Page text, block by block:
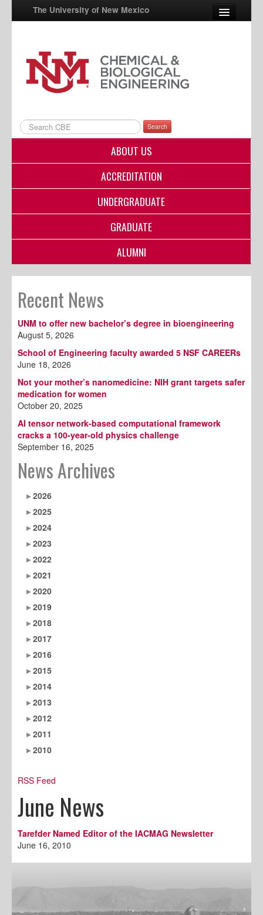
The University of New Mexico
UNM A-Z
StudentInfo
myUNM
Directory
Search
ABOUT US
ACCREDITATION
UNDERGRADUATE
GRADUATE
ALUMNI
Recent News
UNM to offer new bachelor’s degree in bioengineering
August 5, 2026
School of Engineering faculty awarded 5 NSF CAREERs
June 18, 2026
Not your mother’s nanomedicine: NIH grant targets safer
medication for women
October 20, 2025
AI tensor network-based computational framework
cracks a 100-year-old physics challenge
September 16, 2025
News Archives
2026
2025
2024
2023
2022
2021
2020
2019
2018
2017
2016
2015
2014
2013
2012
2011
2010
RSS Feed
June News
Tarefder Named Editor of the IACMAG Newsletter
June 16, 2010